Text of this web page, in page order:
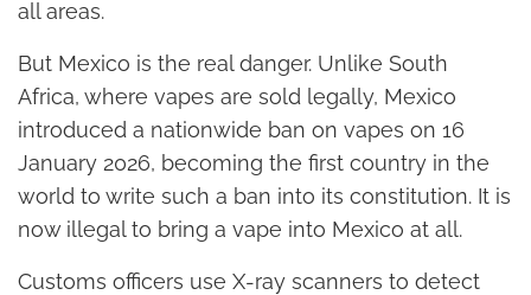
all areas.
But Mexico is the real danger. Unlike South
Africa, where vapes are sold legally, Mexico
introduced a nationwide ban on vapes on 16
January 2026, becoming the first country in the
world to write such a ban into its constitution. It is
now illegal to bring a vape into Mexico at all.
Customs officers use X-ray scanners to detect